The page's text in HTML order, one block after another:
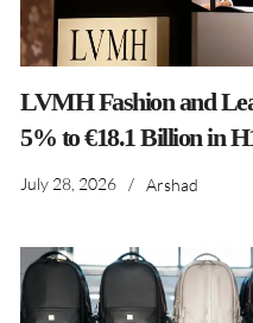
LVMH Fashion and
5% to €18.1 Billion in
July 28, 2026 / Arshad